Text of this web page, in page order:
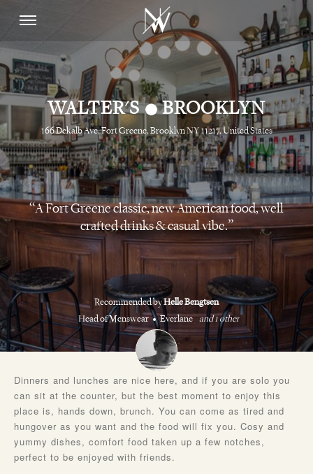
WALTER'S•BROOKLYN
166 Dekalb Ave, Fort Greene, Brooklyn NY 11217, United States
A Fort Greene classic, new American food, well
crafted drinks & casual vibe.
Recommended byHelle Bengtsen
Head of Menswear
Everlane and 1 other
Dinners and lunches are nice here, and if you are solo you
can sit at the counter, but the best moment to enjoy this
place is, hands down, brunch. You can come as tired and
hungover as you want and the food will fix you. Cosy and
yummy dishes, comfort food taken up a few notches,
perfect to be enjoyed with friends.